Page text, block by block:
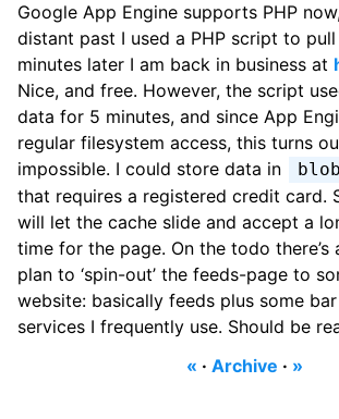
Google App Engine supports PHP
distant past I used a PHP script to
minutes later I am back in business at
Nice, and free. However, the script
data for 5 minutes, and since App
regular filesystem access, this turns
impossible. I could store data in
that requires a registered credit card.
will let the cache slide and accept a
time for the page. On the todo there’s
plan to ‘spin-out’ the feeds-page to
website: basically feeds plus some
services I frequently use. Should be
« · Archive · »